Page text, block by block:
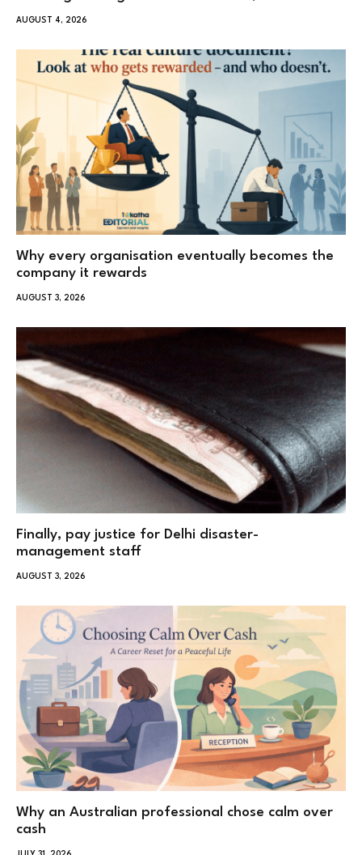
AUGUST 4, 2026
Why every organisation eventually becomes the
company it rewards
AUGUST 3, 2026
Finally, pay justice for Delhi disaster-
management staff
AUGUST 3, 2026
Why an Australian professional chose calm over
cash